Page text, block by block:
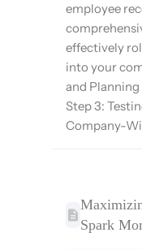
employee
effectively
into your
and
Step 3:
Company-
Spark